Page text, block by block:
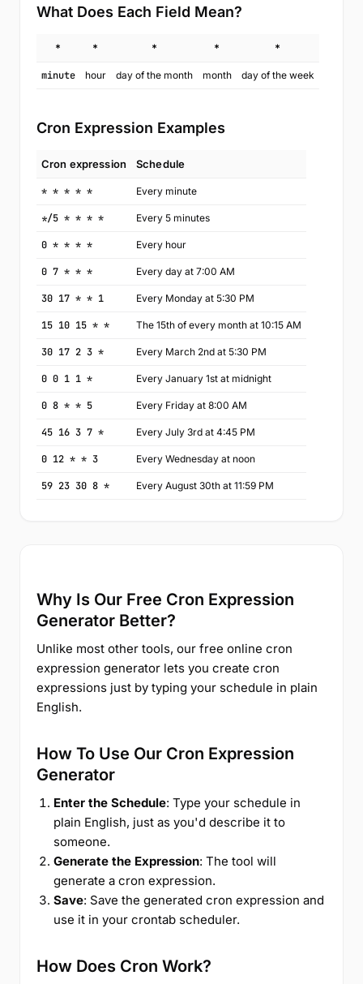
What Does Each Field Mean?
* * * * *
minute hour day of the month month day of the week
Cron Expression Examples
Cron expression Schedule
* * * * * Every minute
*/5 * * * * Every 5 minutes
0 * * * * Every hour
0 7 * * * Every day at 7:00 AM
30 17 * * 1 Every Monday at 5:30 PM
15 10 15 * * The 15th of every month at 10:15 AM
30 17 2 3 * Every March 2nd at 5:30 PM
0 0 1 1 * Every January 1st at midnight
0 8 * * 5 Every Friday at 8:00 AM
45 16 3 7 * Every July 3rd at 4:45 PM
0 12 * * 3 Every Wednesday at noon
59 23 30 8 * Every August 30th at 11:59 PM
Why Is Our Free Cron Expression
Generator Better?
Unlike most other tools, our free online cron
expression generator lets you create cron
expressions just by typing your schedule in plain
English.
How To Use Our Cron Expression
Generator
Enter the Schedule: Type your schedule in
plain English, just as you'd describe it to
someone.
Generate the Expression: The tool will
generate a cron expression.
Save: Save the generated cron expression and
use it in your crontab scheduler.
How Does Cron Work?